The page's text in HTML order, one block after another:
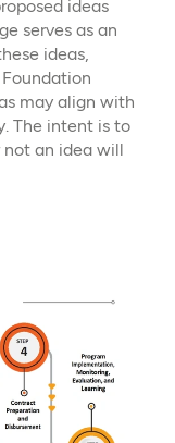
ideas
serves as an
ideas,
Foundation
may align with
The intent is to
an idea will